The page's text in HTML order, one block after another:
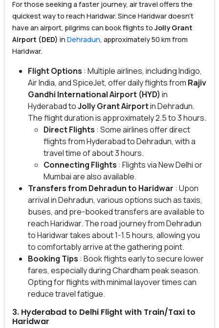
For those seeking a faster journey, air travel offers the
quickest way to reach Haridwar. Since Haridwar doesn’t
have an airport, pilgrims can book flights to Jolly Grant
Airport (DED) in Dehradun, approximately 50 km from
Haridwar.
Flight Options : Multiple airlines, including Indigo,
Air India, and SpiceJet, offer daily flights from Rajiv
Gandhi International Airport (HYD) in
Hyderabad toJolly Grant Airportin Dehradun.
The flight duration is approximately 2.5 to 3 hours.
Direct Flights : Some airlines offer direct
flights from Hyderabad to Dehradun, with a
travel time of about 3 hours.
Connecting Flights : Flights via New Delhi or
Mumbai are also available.
Transfers from Dehradun to Haridwar : Upon
arrival in Dehradun, various options such as taxis,
buses, and pre-booked transfers are available to
reach Haridwar. The road journey from Dehradun
to Haridwar takes about 1-1.5 hours, allowing you
to comfortably arrive at the gathering point.
Booking Tips : Book flights early to secure lower
fares, especially during Chardham peak season.
Opting for flights with minimal layover times can
reduce travel fatigue.
3. Hyderabad to Delhi Flight with Train/Taxi to
Haridwar